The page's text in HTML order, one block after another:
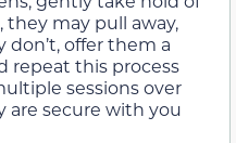
they may pull away,
don’t, offer them a
repeat this process
sessions over
are secure with you